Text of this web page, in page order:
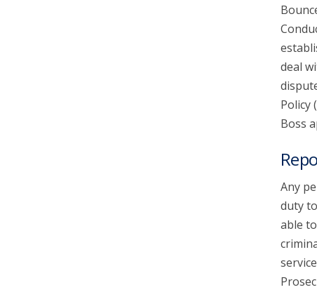
deal
Policy
Boss
Any
duty
able